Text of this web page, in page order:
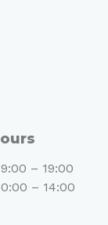
– 19:00
– 14:00